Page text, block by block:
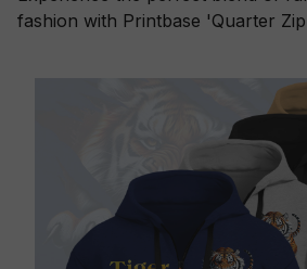
fashion with Printbase 'Quarter